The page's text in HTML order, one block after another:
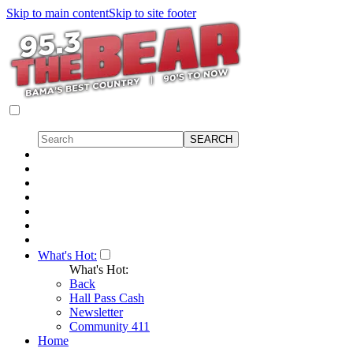
Skip to main contentSkip to site footer
What's Hot:
What's Hot:
Back
Hall Pass Cash
Newsletter
Community 411
Home